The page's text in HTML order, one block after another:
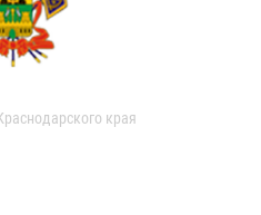
края